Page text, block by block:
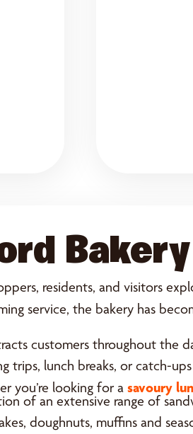
Bakery
residents, and visitors
service, the bakery has
customers throughout the
trips, lunch breaks, or catch-
you’re looking for a savoury
of an extensive range of
doughnuts, muffins and